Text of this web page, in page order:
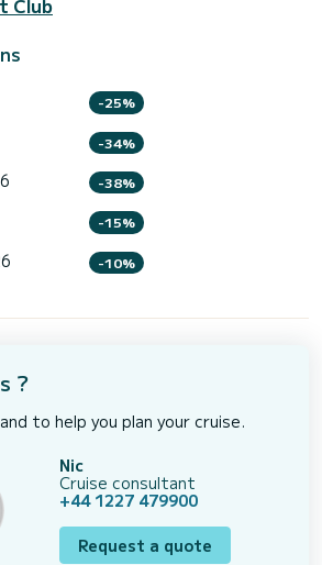
Club
-25%
-34%
-38%
-15%
-10%
?
to help you plan your cruise.
Nic
Cruise consultant
+44 1227 479900
Request a quote